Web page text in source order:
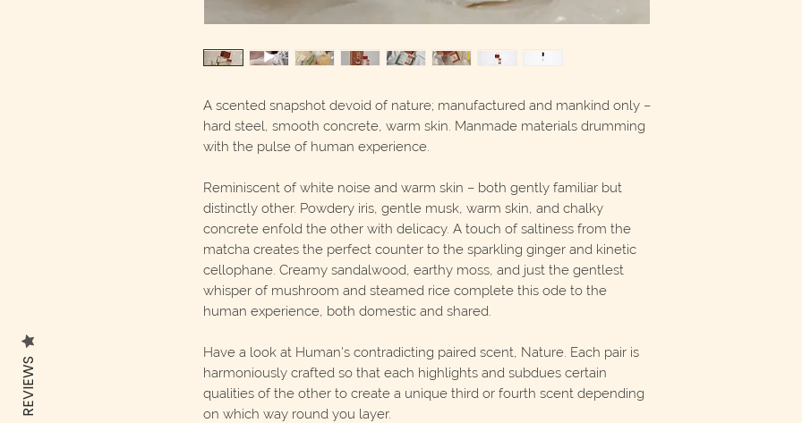
A scented snapshot devoid of nature; manufactured and mankind only –
hard steel, smooth concrete, warm skin. Manmade materials drumming
with the pulse of human experience.
Reminiscent of white noise and warm skin – both gently familiar but
distinctly other. Powdery iris, gentle musk, warm skin, and chalky
concrete enfold the other with delicacy. A touch of saltiness from the
matcha creates the perfect counter to the sparkling ginger and kinetic
cellophane. Creamy sandalwood, earthy moss, and just the gentlest
whisper of mushroom and steamed rice complete this ode to the
human experience, both domestic and shared.
Have a look at Human's contradicting paired scent, Nature. Each pair is
harmoniously crafted so that each highlights and subdues certain
qualities of the other to create a unique third or fourth scent depending
on which way round you layer.
REVIEWS